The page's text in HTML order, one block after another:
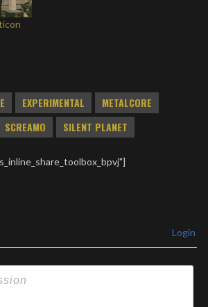
EXPERIMENTAL
METALCORE
SCREAMO SILENT PLANET
Login